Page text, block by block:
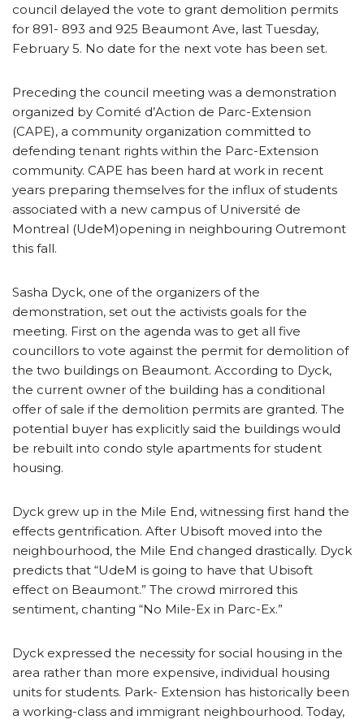
council delayed the vote to grant demolition permits
for 891- 893 and 925 Beaumont Ave, last Tuesday,
February 5. No date for the next vote has been set.
Preceding the council meeting was a demonstration
organized by Comité d’Action de Parc-Extension
(CAPE), a community organization committed to
defending tenant rights within the Parc-Extension
community. CAPE has been hard at work in recent
years preparing themselves for the influx of students
associated with a new campus of Université de
Montreal (UdeM)opening in neighbouring Outremont
this fall.
Sasha Dyck, one of the organizers of the
demonstration, set out the activists goals for the
meeting. First on the agenda was to get all five
councillors to vote against the permit for demolition of
the two buildings on Beaumont. According to Dyck,
the current owner of the building has a conditional
offer of sale if the demolition permits are granted. The
potential buyer has explicitly said the buildings would
be rebuilt into condo style apartments for student
housing.
Dyck grew up in the Mile End, witnessing first hand the
effects gentrification. After Ubisoft moved into the
neighbourhood, the Mile End changed drastically. Dyck
predicts that “UdeM is going to have that Ubisoft
effect on Beaumont.” The crowd mirrored this
sentiment, chanting “No Mile-Ex in Parc-Ex.”
Dyck expressed the necessity for social housing in the
area rather than more expensive, individual housing
units for students. Park- Extension has historically been
a working-class and immigrant neighbourhood. Today,